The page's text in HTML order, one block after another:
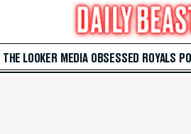
THE LOOKER MEDIA OBSESSED ROYALS